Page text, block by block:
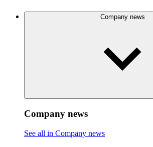
Company news
Company news
See all in Company news